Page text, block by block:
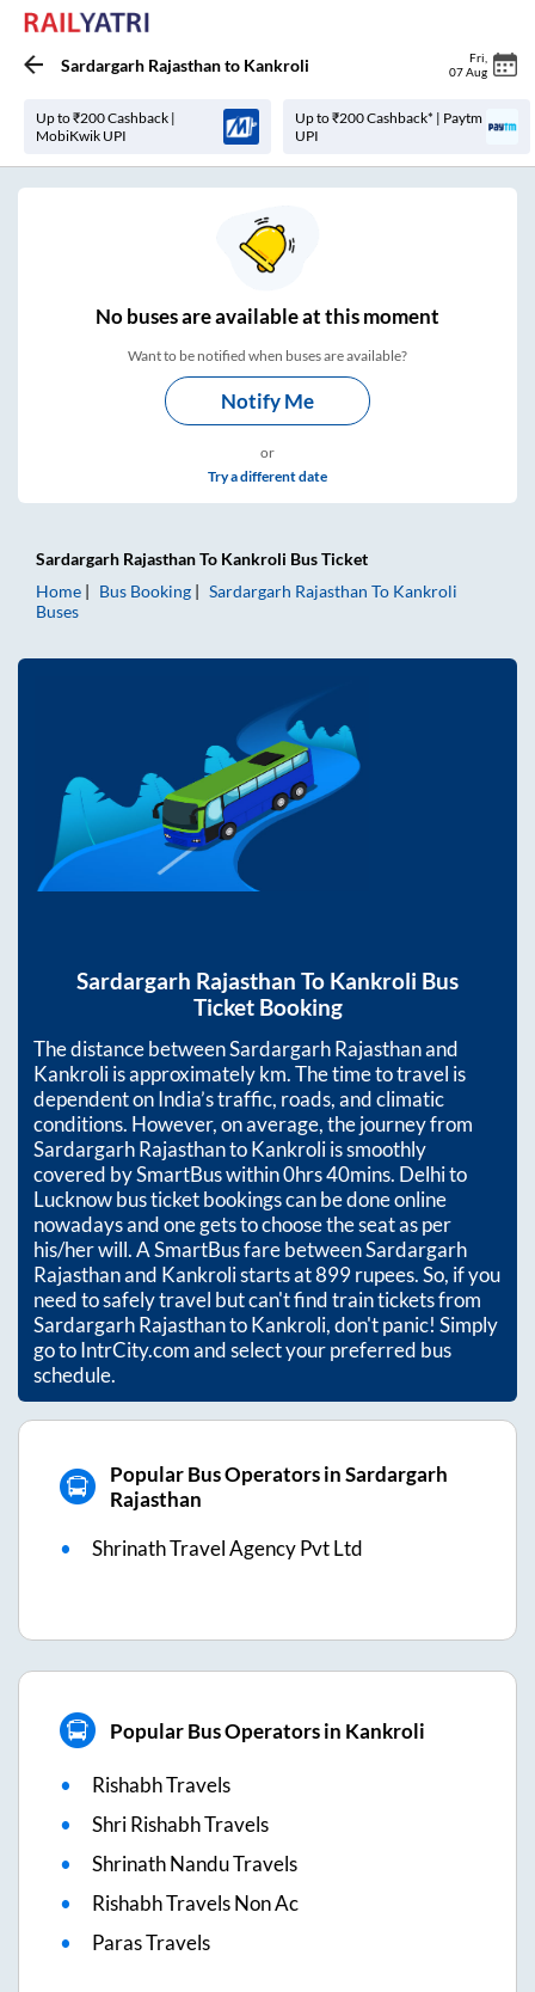
Sardargarh Rajasthanto Kankroli Fri
07 Aug
Up to ₹200 Cashback |
MobiKwik UPI
Up to ₹200 Cashback* | Paytm
UPI
Nobuses areavailable at this moment
Want to be notified when buses are available?
Notify Me
or
Try a different date
Sardargarh RajasthanTo Kankroli Bus Ticket
Home
Bus Booking Sardargarh Rajasthan To Kankroli
Buses
Sardargarh Rajasthan To Kankroli Bus
Ticket Booking
The distance betweenSardargarh Rajasthanand
Kankroliis approximatelykm. The time to travel is
dependent on India’s traffic, roads, and climatic
conditions. However, on average, the journey from
Sardargarh RajasthantoKankroliis smoothly
covered by SmartBus within0hrs 40mins. Delhi to
Lucknow bus ticket bookings can be done online
nowadays and one gets to choose the seat as per
his/her will. A SmartBus fare betweenSardargarh
Rajasthanand Kankrolistarts at899rupees. So, if you
need to safely travel but can't find train tickets from
Sardargarh RajasthantoKankroli, don't panic! Simply
go to IntrCity.com and select your preferred bus
schedule.
Popular Bus Operators in Sardargarh
Rajasthan
Shrinath Travel Agency Pvt Ltd
Popular Bus Operators in Kankroli
Rishabh Travels
Shri Rishabh Travels
Shrinath Nandu Travels
Rishabh Travels Non Ac
Paras Travels